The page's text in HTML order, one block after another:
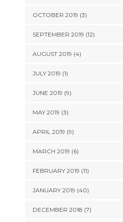
OCTOBER 2019 (3)
SEPTEMBER 2019 (12)
AUGUST 2019 (4)
JULY 2019 (1)
JUNE 2019 (9)
MAY 2019 (3)
APRIL 2019 (9)
MARCH 2019 (6)
FEBRUARY 2019 (11)
JANUARY 2019 (40)
DECEMBER 2018 (7)